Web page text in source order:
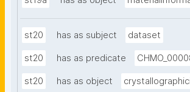
st20 has as subject dataset
st20 has as predicate
st20 has as object